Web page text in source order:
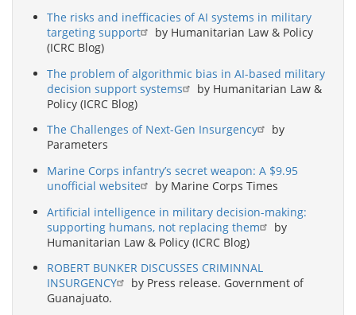
The risks and inefficacies of AI systems in military
targeting support
by Humanitarian Law & Policy
(ICRC Blog)
The problem of algorithmic bias in AI-based military
decision support systems
by Humanitarian Law &
Policy (ICRC Blog)
The Challenges of Next-Gen Insurgency
by
Parameters
Marine Corps infantry’s secret weapon: A $9.95
unofficial website
by Marine Corps Times
Artificial intelligence in military decision-making:
supporting humans, not replacing them
by
Humanitarian Law & Policy (ICRC Blog)
ROBERT BUNKER DISCUSSES CRIMINNAL
INSURGENCY
by Press release. Government of
Guanajuato.